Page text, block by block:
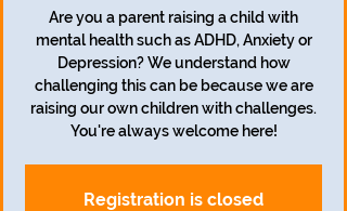
Are you a parent raising a child with
mental health such as ADHD, Anxiety or
Depression? We understand how
challenging this can be because we are
raising our own children with challenges.
Registration is closed